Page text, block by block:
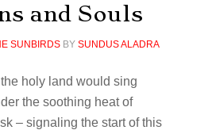
and Souls
SUNBIRDSBY SUNDUS ALADRA
holy land would sing
the soothing heat of
– signaling the start of this